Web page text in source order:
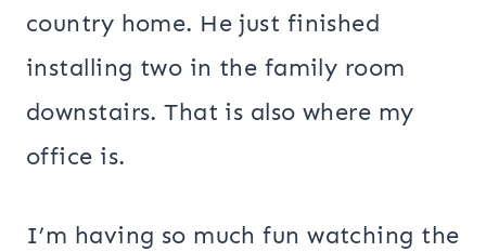
country home. He just finished
installing two in the family room
downstairs. That is also where my
office is.
I’m having so much fun watching the